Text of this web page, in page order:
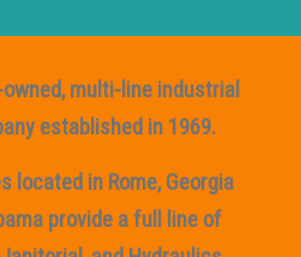
multi-line industrial
established in 1969.
located in Rome, Georgia
provide a full line of